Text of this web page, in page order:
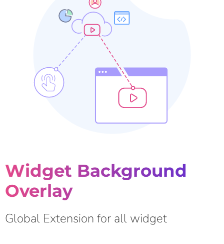
Widget Background
Overlay
Global Extension for all widget